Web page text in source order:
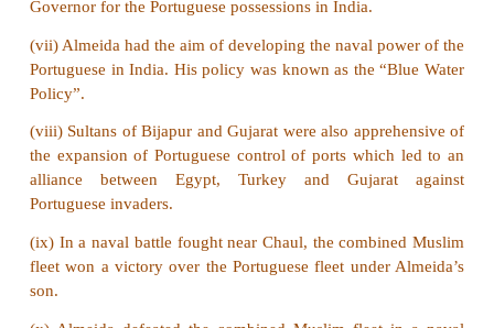
Surat, Agra, Ahmedabad and Broach.
VII Answer the following in detail
1. Give an account of the sources of Modern India.